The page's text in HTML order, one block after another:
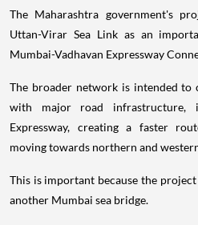
The Maharashtra government's
Uttan-Virar Sea Link as an
Mumbai-Vadhavan Expressway
The broader network is intended to
with major road infrastructure,
Expressway, creating a faster
moving towards northern and
This is important because the
another Mumbai sea bridge.